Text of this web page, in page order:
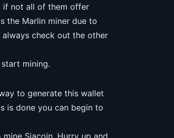
if not all of them offer
the Marlin miner due to
check out the other
mining.
to generate this wallet
is done you can begin to
Siacoin. Hurry up and